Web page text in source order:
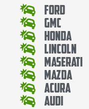
Ford
Gmc
Honda
Lincoln
Maserati
Mazda
Acura
Audi